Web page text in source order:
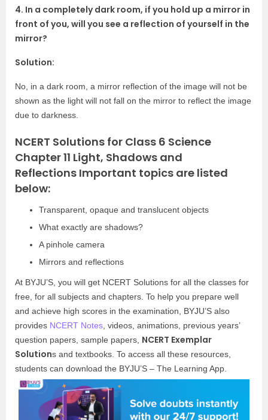
4. In a completely dark room, if you hold up a mirror in
front of you, will you see a reflection of yourself in the
mirror?
Solution:
No, in a dark room, a mirror reflection of the image will not be
shown as the light will not fall on the mirror to reflect the image
due to darkness.
NCERT Solutions for Class 6 Science
Chapter 11 Light, Shadows and
Reflections Important topics are listed
below:
Transparent, opaque and translucent objects
What exactly are shadows?
A pinhole camera
Mirrors and reflections
At BYJU’S, you will get NCERT Solutions for all the classes for
free, for all subjects and chapters. To help you prepare well
and achieve high scores in the examination, BYJU’S also
provides NCERT Notes , videos, animations, previous years’
question papers, sample papers, NCERT Exemplar
Solutions and textbooks. To access all these resources,
students can download the BYJU’S – The Learning App.